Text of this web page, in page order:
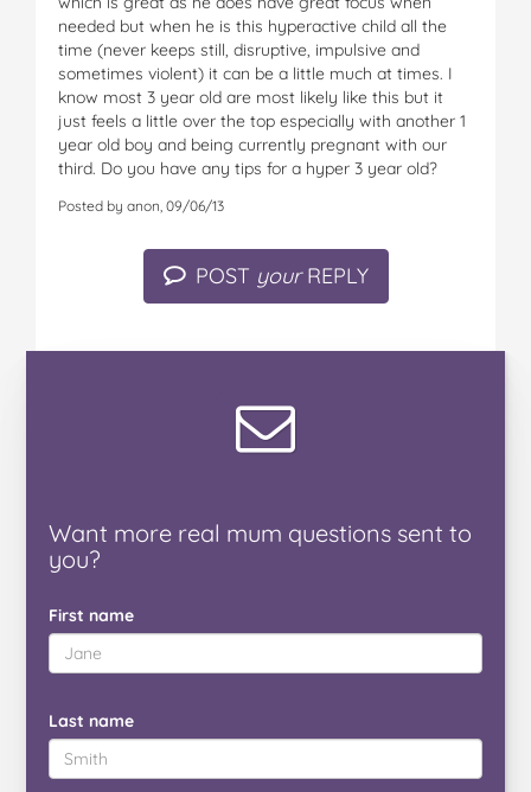
needed but when he is this hyperactive child all the
time (never keeps still, disruptive, impulsive and
sometimes violent) it can be a little much at times. I
know most 3 year old are most likely like this but it
just feels a little over the top especially with another 1
year old boy and being currently pregnant with our
third. Do you have any tips for a hyper 3 year old?
Posted by anon, 09/06/13
POST yourREPLY
Want more real mum questions sent to
you?
First name
Last name